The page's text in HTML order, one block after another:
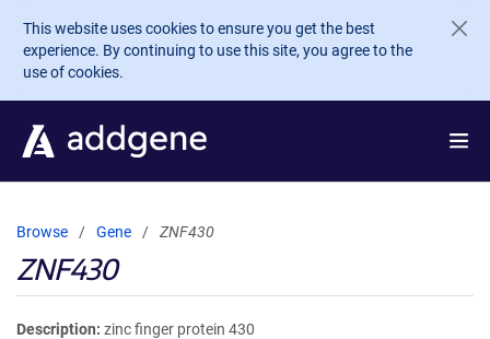
Skip to main content
This website uses cookies to ensure you get the best
experience. By continuing to use this site, you agree to the
use of cookies.
Browse Gene ZNF430
ZNF430
Description zinc finger protein 430